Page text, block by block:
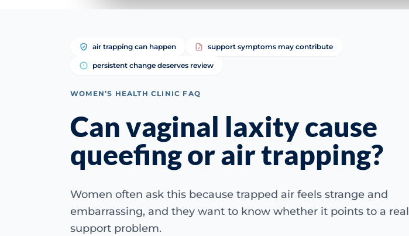
air trapping can happen support symptoms may contribute
persistent change deserves review
WOMEN’S HEALTH CLINIC FAQ
Can vaginal laxity cause
queefing or air trapping?
Women often ask this because trapped air feels strange and
embarrassing, and they want to know whether it points to a real
support problem.